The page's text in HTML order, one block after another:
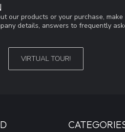
our products or your purchase,
details, answers to frequently
VIRTUAL TOUR!